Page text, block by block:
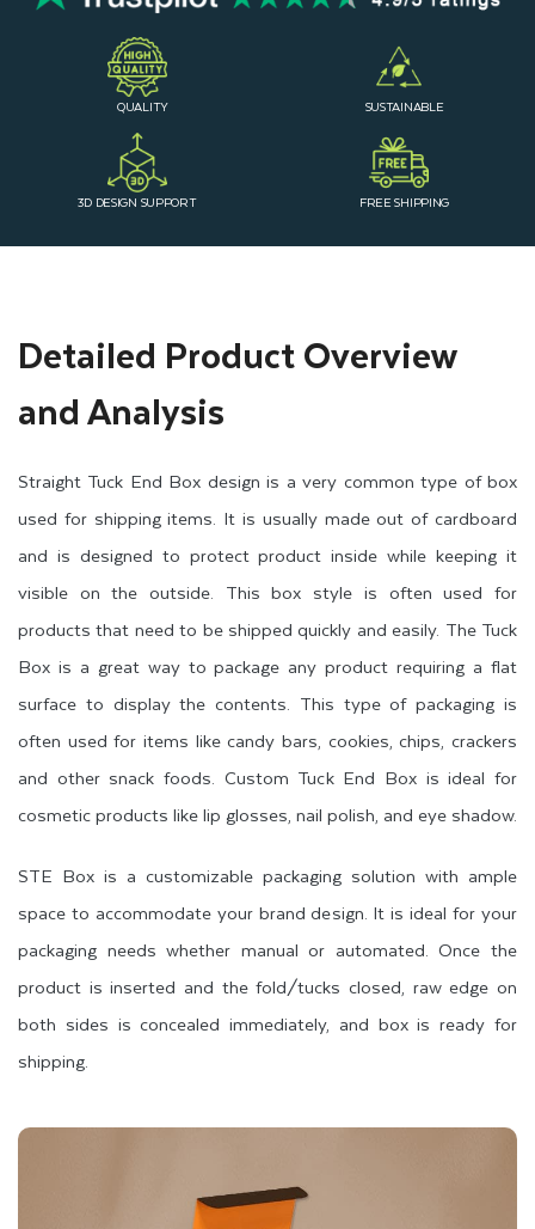
QUALITY SUSTAINABLE
3D DESIGN SUPPORT FREE SHIPPING
Detailed Product Overview
and Analysis
Straight Tuck End Box design is a very common type of box
used for shipping items. It is usually made out of cardboard
and is designed to protect product inside while keeping it
visible on the outside. This box style is often used for
products that need to be shipped quickly and easily. The Tuck
Box is a great way to package any product requiring a flat
surface to display the contents. This type of packaging is
often used for items like candy bars, cookies, chips, crackers
and other snack foods. Custom Tuck End Box is ideal for
cosmetic products like lip glosses, nail polish, and eye shadow.
STE Box is a customizable packaging solution with ample
space to accommodate your brand design. It is ideal for your
packaging needs whether manual or automated. Once the
product is inserted and the fold/tucks closed, raw edge on
both sides is concealed immediately, and box is ready for
shipping.